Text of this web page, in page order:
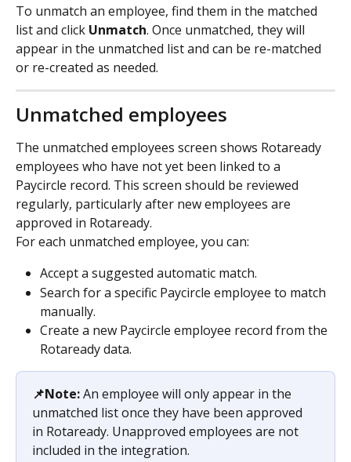
To unmatch an employee, find them in the matched
list and click Unmatch. Once unmatched, they will
appear in the unmatched list and can be re-matched
or re-created as needed.
Unmatched employees
The unmatched employees screen shows Rotaready
employees who have not yet been linked to a
Paycircle record. This screen should be reviewed
regularly, particularly after new employees are
approved in Rotaready.
For each unmatched employee, you can:
Accept a suggested automatic match.
Search for a specific Paycircle employee to match
manually.
Create a new Paycircle employee record from the
Rotaready data.
📌Note: An employee will only appear in the
unmatched list once they have been approved
in Rotaready. Unapproved employees are not
included in the integration.